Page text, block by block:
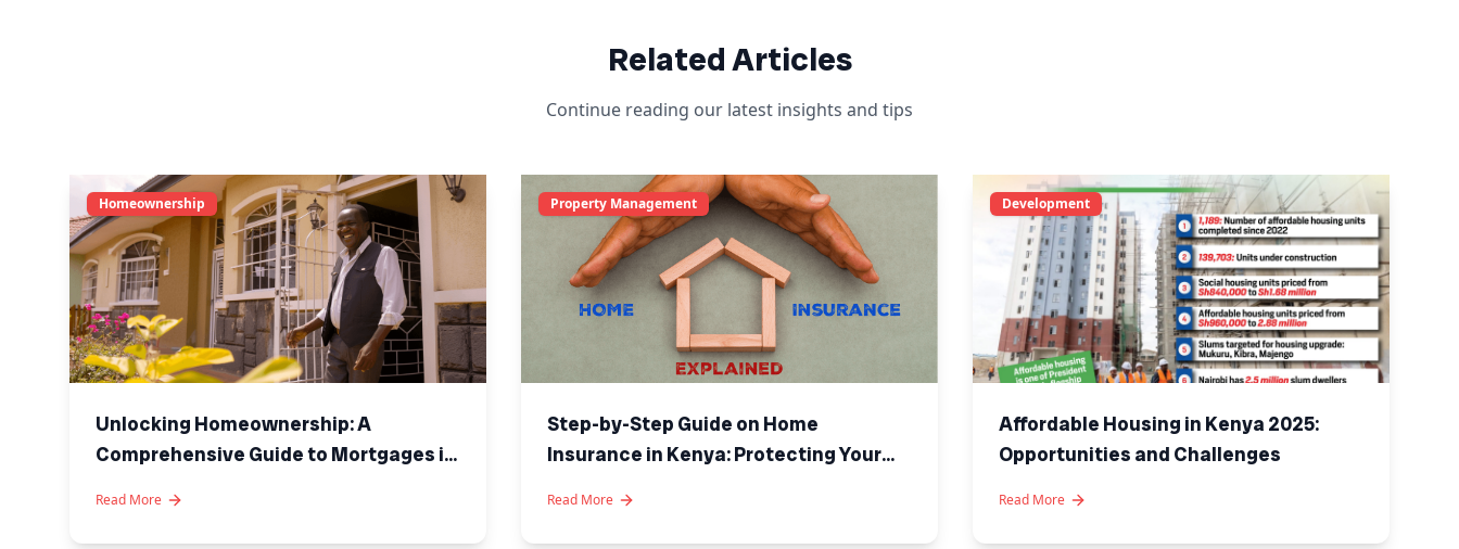
Related Articles
Continue reading our latest insights and tips
Homeownership
Unlocking Homeownership: A
Comprehensive Guide to Mortgages in
Read More
Property Management
Step-by-Step Guide on Home
Insurance in Kenya: Protecting Your
Read More
Development
Affordable Housing in Kenya 2025:
Opportunities and Challenges
Read More